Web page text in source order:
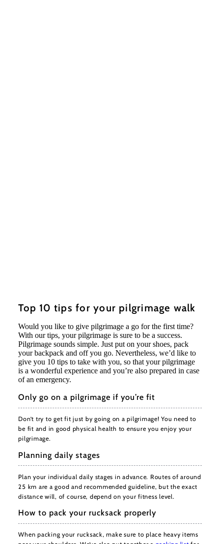
Top 10 tips for your pilgrimage walk
Would you like to give pilgrimage a go for the first time?
With our tips, your pilgrimage is sure to be a success.
Pilgrimage sounds simple. Just put on your shoes, pack
your backpack and off you go. Nevertheless, we’d like to
give you 10 tips to take with you, so that your pilgrimage
is a wonderful experience and you’re also prepared in case
of an emergency.
Only go on a pilgrimage if you’re fit
Don’t try to get fit just by going on a pilgrimage! You need to
be fit and in good physical health to ensure you enjoy your
pilgrimage.
Planning daily stages
Plan your individual daily stages in advance. Routes of around
25 km are a good and recommended guideline, but the exact
distance will, of course, depend on your fitness level.
How to pack your rucksack properly
When packing your rucksack, make sure to place heavy items